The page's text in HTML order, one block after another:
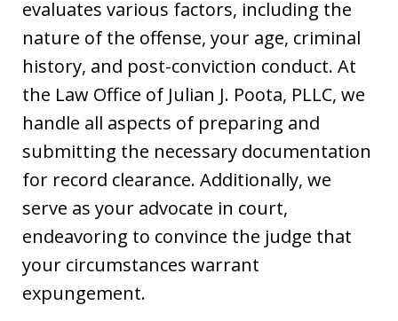
evaluates various factors, including the
nature of the offense, your age, criminal
history, and post-conviction conduct. At
the Law Office of Julian J. Poota, PLLC, we
handle all aspects of preparing and
submitting the necessary documentation
for record clearance. Additionally, we
serve as your advocate in court,
endeavoring to convince the judge that
your circumstances warrant
expungement.